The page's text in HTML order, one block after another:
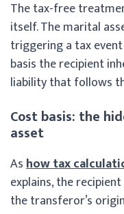
The tax-free
itself. The marital
triggering a tax
basis the recipient
liability that follows
Cost basis: the
asset
Ashow tax
explains, the
the transferor’s